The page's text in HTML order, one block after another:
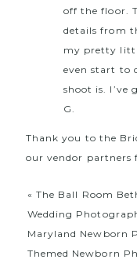
off the floor.
details from
my pretty
even start to
shoot is. I’ve
G.
Thank you to the
our vendor partners
« The Ball Room
Wedding
Maryland Newborn
Themed Newborn